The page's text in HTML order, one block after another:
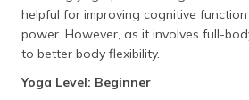
helpful for improving cognitive
power. However, as it involves full-
to better body flexibility.
Yoga Level: Beginner